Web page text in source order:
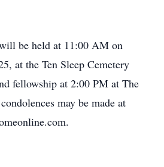
be held at 11:00 AM on
at the Ten Sleep Cemetery
fellowship at 2:00 PM at The
may be made at